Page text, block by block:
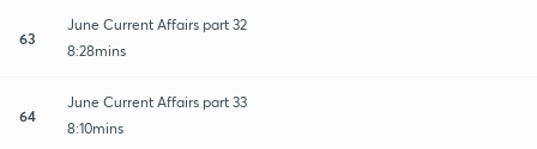
63
June Current Affairs part 32
8:28mins
64
June Current Affairs part 33
8:10mins